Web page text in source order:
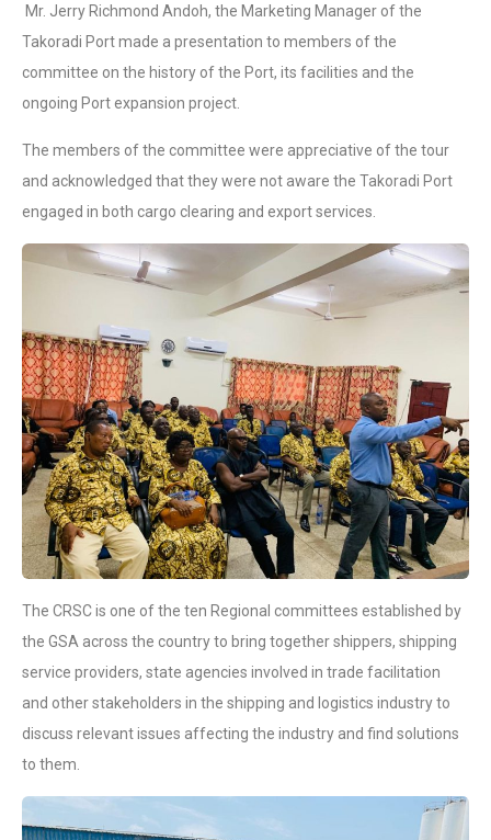
Mr. Jerry Richmond Andoh, the Marketing Manager of the
Takoradi Port made a presentation to members of the
committee on the history of the Port, its facilities and the
ongoing Port expansion project.
The members of the committee were appreciative of the tour
and acknowledged that they were not aware the Takoradi Port
engaged in both cargo clearing and export services.
The CRSC is one of the ten Regional committees established by
the GSA across the country to bring together shippers, shipping
service providers, state agencies involved in trade facilitation
and other stakeholders in the shipping and logistics industry to
discuss relevant issues affecting the industry and find solutions
to them.